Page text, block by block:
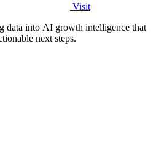
Visit
data into AI growth intelligence that
next steps.